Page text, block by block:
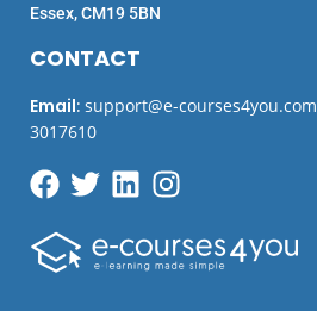
CONTACT
Email: support@e-courses4you.com
3017610
Essex, CM19 5BN